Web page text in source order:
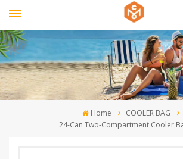
Home
COOLER BAG
24-Can Two-Compartment Cooler